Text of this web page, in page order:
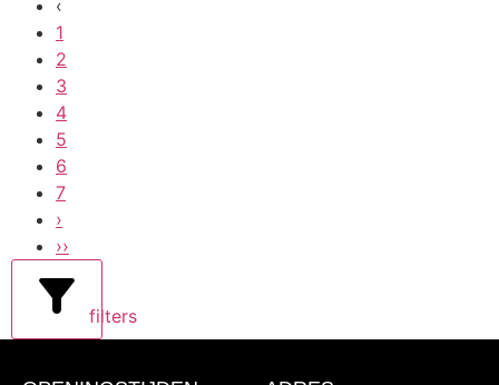
‹
1
2
3
4
5
6
7
›
››
filters